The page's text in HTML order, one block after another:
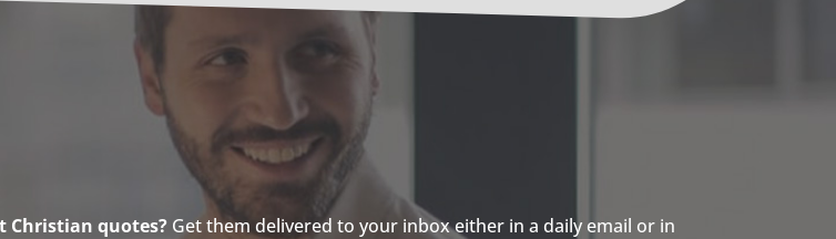
Christian quotes?Get them delivered to your inbox either in a daily email or in